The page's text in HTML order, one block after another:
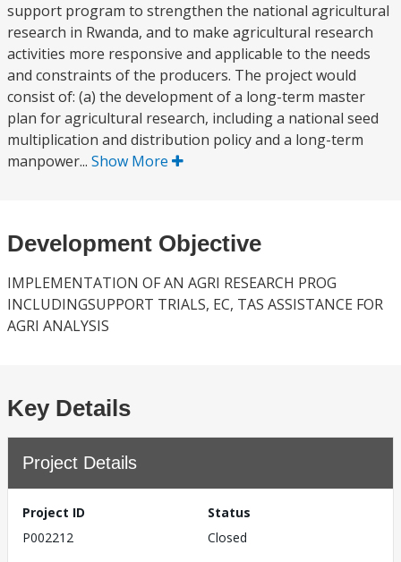
support program to strengthen the national agricultural
research in Rwanda, and to make agricultural research
activities more responsive and applicable to the needs
and constraints of the producers. The project would
consist of: (a) the development of a long-term master
plan for agricultural research, including a national seed
multiplication and distribution policy and a long-term
manpower... Show More
Development Objective
IMPLEMENTATION OF AN AGRI RESEARCH PROG
INCLUDINGSUPPORT TRIALS, EC, TAS ASSISTANCE FOR
AGRI ANALYSIS
Key Details
Project Details
Project ID
P002212
Status
Closed